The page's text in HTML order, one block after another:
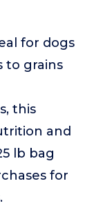
for dogs
to grains
this
and
lb bag
for